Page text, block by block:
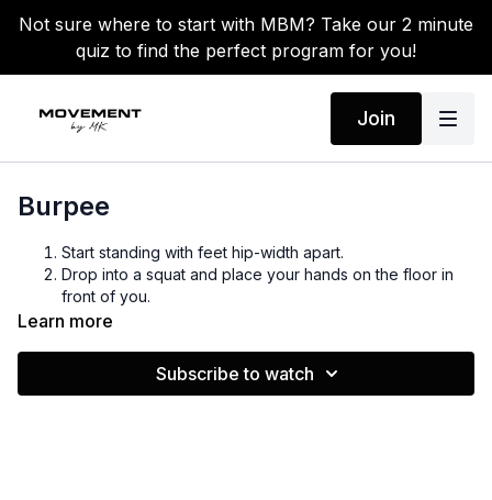
Not sure where to start with MBM? Take our 2 minute
quiz to find the perfect program for you!
Join
Burpee
Start standing with feet hip-width apart.
Drop into a squat and place your hands on the floor in
front of you.
Kick your feet back into a high plank position, keeping
toward your hands.
Learn more
Subscribe to watch